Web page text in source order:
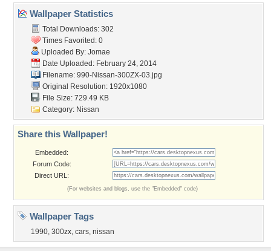
Wallpaper Statistics
Total Downloads: 302
Times Favorited: 0
Uploaded By: Jomae
Date Uploaded: February 24, 2014
Filename: 990-Nissan-300ZX-03.jpg
Original Resolution: 1920x1080
File Size: 729.49 KB
Category: Nissan
Share this Wallpaper!
Embedded:
Forum Code:
Direct URL:
(For websites and blogs, use the "Embedded" code)
Wallpaper Tags
1990, 300zx, cars, nissan